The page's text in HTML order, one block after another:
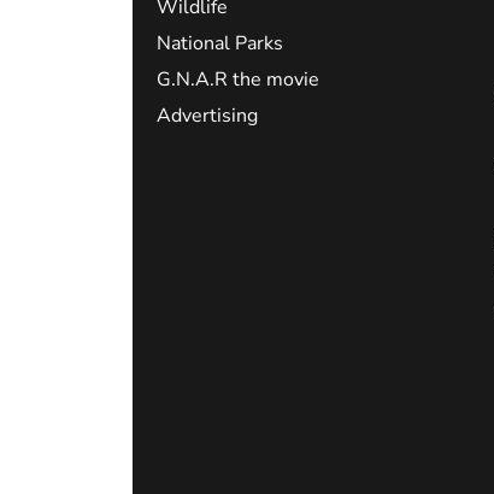
Wildlife
National Parks
G.N.A.R the movie
Advertising